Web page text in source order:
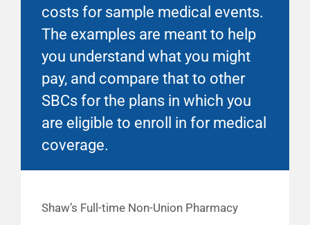
costs for sample medical events.
The examples are meant to help
you understand what you might
pay, and compare that to other
SBCs for the plans in which you
are eligible to enroll in for medical
coverage.
Shaw’s Full-time Non-Union Pharmacy